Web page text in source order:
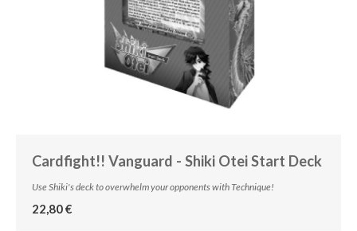
Cardfight!! Vanguard - Shiki Otei Start Deck
Use Shiki's deck to overwhelm your opponents with Technique!
22,80 €